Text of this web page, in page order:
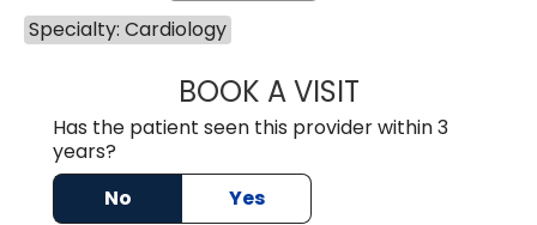
Specialty: Cardiology
BOOK A VISITARTHUR
Has the patient seen this provider within 3
years?
No
Yes